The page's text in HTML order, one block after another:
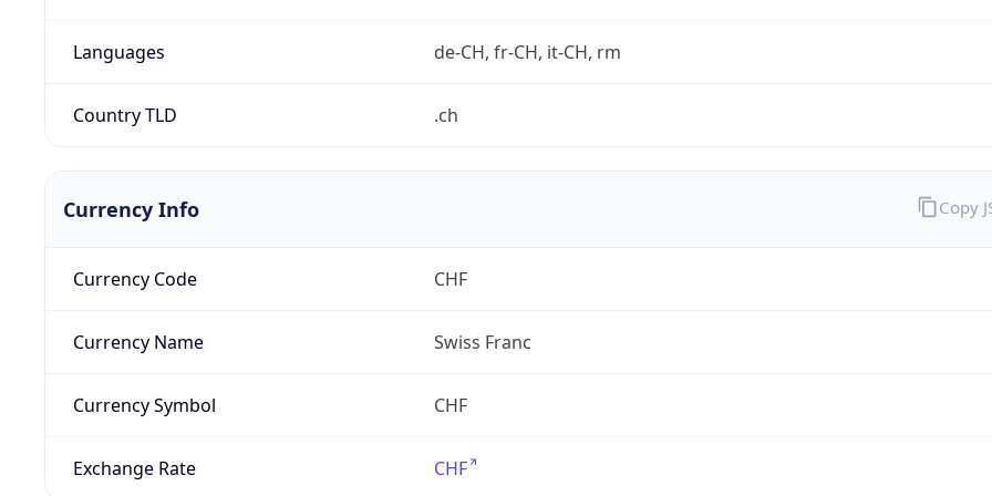
Languages de-CH, fr-CH, it-CH, rm
Country TLD .ch
Currency Info
Currency Code CHF
Currency Name Swiss Franc
Currency Symbol CHF
Exchange Rate CHF
Copy